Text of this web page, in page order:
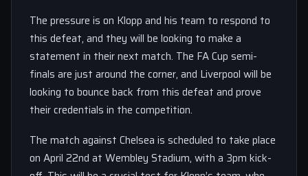
The pressure is on Klopp and his team to respond to
this defeat, and they will be looking to make a
statement in their next match. The FA Cup semi-
finals are just around the corner, and Liverpool will be
looking to bounce back from this defeat and prove
their credentials in the competition.
The match against Chelsea is scheduled to take place
on April 22nd at Wembley Stadium, with a 3pm kick-